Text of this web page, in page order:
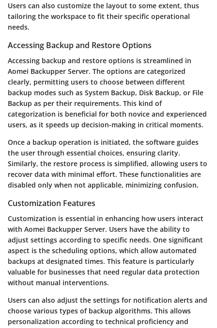
Users can also customize the layout to some extent, thus
tailoring the workspace to fit their specific operational
needs.
Accessing Backup and Restore Options
Accessing backup and restore options is streamlined in
Aomei Backupper Server. The options are categorized
clearly, permitting users to choose between different
backup modes such as System Backup, Disk Backup, or File
Backup as per their requirements. This kind of
categorization is beneficial for both novice and experienced
users, as it speeds up decision-making in critical moments.
Once a backup operation is initiated, the software guides
the user through essential choices, ensuring clarity.
Similarly, the restore process is simplified, allowing users to
recover data with minimal effort. These functionalities are
disabled only when not applicable, minimizing confusion.
Customization Features
Customization is essential in enhancing how users interact
with Aomei Backupper Server. Users have the ability to
adjust settings according to specific needs. One significant
aspect is the scheduling options, which allow automated
backups at designated times. This feature is particularly
valuable for businesses that need regular data protection
without manual interventions.
Users can also adjust the settings for notification alerts and
choose various types of backup algorithms. This allows
personalization according to technical proficiency and